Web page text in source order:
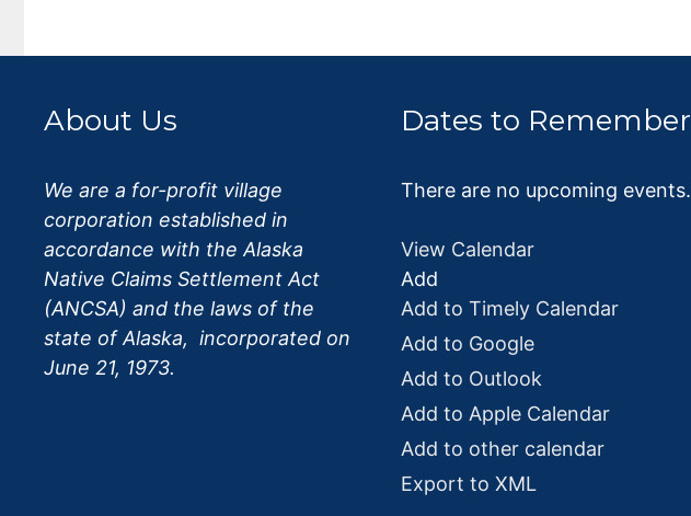
o
About Us
We are a for-profit village
corporation established in
accordance with the Alaska
Native Claims Settlement Act
(ANCSA) and the laws of the
state of Alaska, incorporated on
June 21, 1973.
Dates to Remember
There are no upcoming events.
View Calendar
Add
Add to Timely Calendar
Add to Google
Add to Outlook
Add to Apple Calendar
Add to other calendar
Export to XML